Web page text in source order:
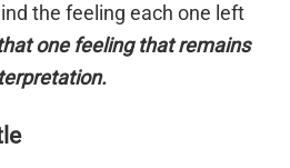
the feeling each one left
one feeling that remains